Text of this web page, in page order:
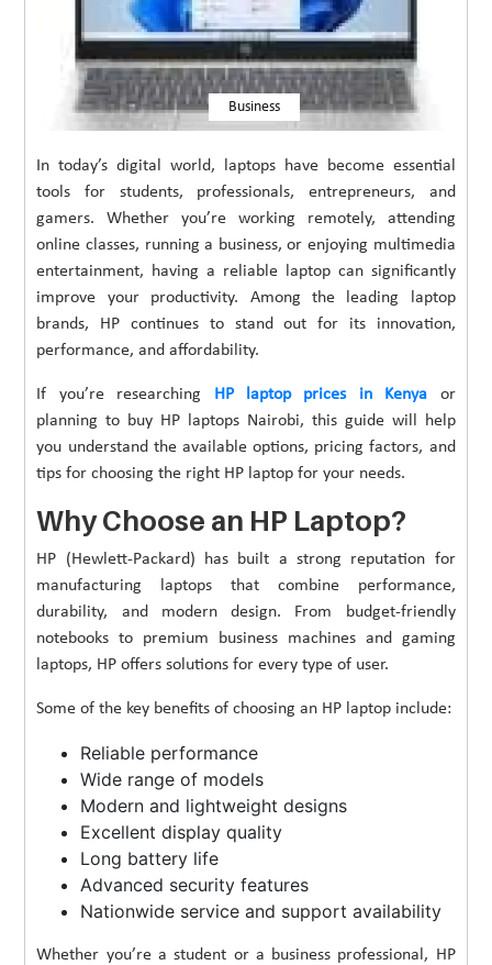
CONTACT
Business
In today’s digital world, laptops have become essential
tools for students, professionals, entrepreneurs, and
gamers. Whether you’re working remotely, attending
online classes, running a business, or enjoying multimedia
entertainment, having a reliable laptop can significantly
improve your productivity. Among the leading laptop
brands, HP continues to stand out for its innovation,
performance, and affordability.
If you’re researching HP laptop prices in Kenya or
planning to buy HP laptops Nairobi, this guide will help
you understand the available options, pricing factors, and
tips for choosing the right HP laptop for your needs.
Why Choose an HP Laptop?
HP (Hewlett-Packard) has built a strong reputation for
manufacturing laptops that combine performance,
durability, and modern design. From budget-friendly
notebooks to premium business machines and gaming
laptops, HP offers solutions for every type of user.
Some of the key benefits of choosing an HP laptop include:
Reliable performance
Wide range of models
Modern and lightweight designs
Excellent display quality
Long battery life
Advanced security features
Nationwide service and support availability
Whether you’re a student or a business professional, HP